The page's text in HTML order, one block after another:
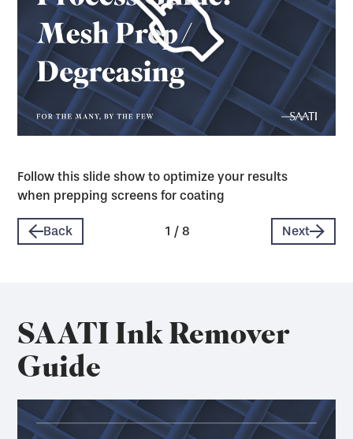
Follow this slide show to optimize your results
when prepping screens for coating
Back 1 / 8 Next
SAATI Ink Remover
Guide